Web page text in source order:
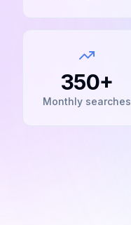
350+
Monthly searches